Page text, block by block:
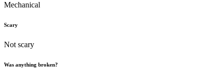
Mechanical
Scary
Not scary
Was anything broken?